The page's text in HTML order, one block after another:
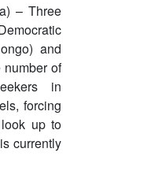
– Three
and
of
in
forcing
up to
currently